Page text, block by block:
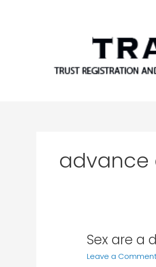
advance
Sex are a
Leave a
Sex
a